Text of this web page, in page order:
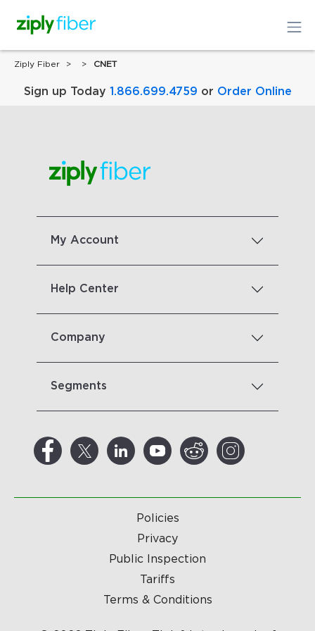
Ziply Fiber CNET
Sign up Today 1.866.699.4759 or Order Online
My Account
Help Center
Company
Segments
Policies
Privacy
Public Inspection
Tariffs
Terms & Conditions